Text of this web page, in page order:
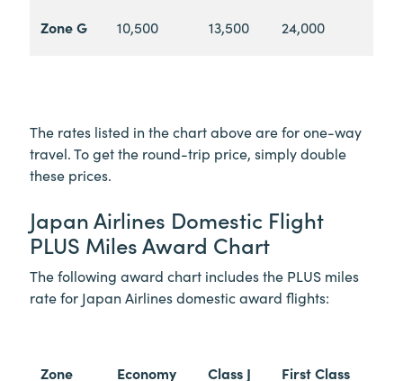
Zone G 10,500 13,500 24,000
The rates listed in the chart above are for one-way
travel. To get the round-trip price, simply double
these prices.
Japan Airlines Domestic Flight
PLUS Miles Award Chart
The following award chart includes the PLUS miles
rate for Japan Airlines domestic award flights:
Zone Economy Class J First Class